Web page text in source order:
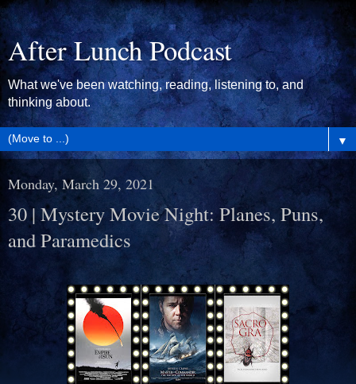
After Lunch Podcast
What we've been watching, reading, listening to, and
thinking about.
▼
Monday, March 29, 2021
30 | Mystery Movie Night: Planes, Puns,
and Paramedics